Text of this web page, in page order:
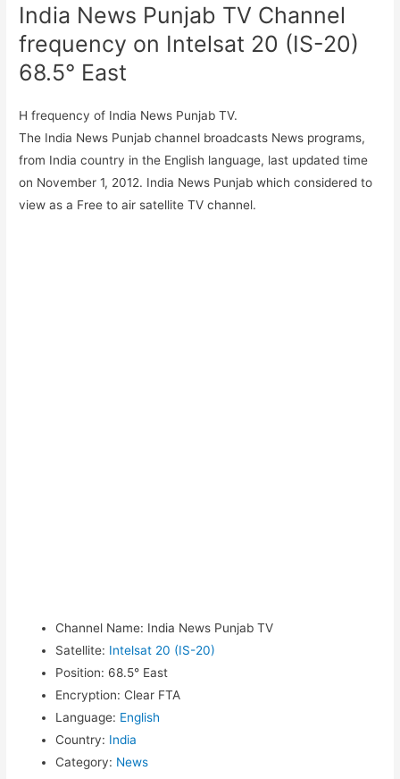
India News Punjab TV Channel
frequency on Intelsat 20 (IS-20)
68.5° East
H frequency of India News Punjab TV.
The India News Punjab channel broadcasts News programs,
from India country in the English language, last updated time
on November 1, 2012. India News Punjab which considered to
view as a Free to air satellite TV channel.
Channel Name: India News Punjab TV
Satellite: Intelsat 20 (IS-20)
Position: 68.5° East
Encryption: Clear FTA
Language: English
Country: India
Category: News